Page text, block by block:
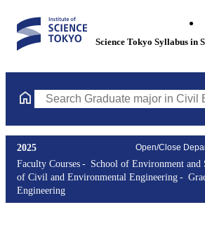
Science Tokyo Syllabus in
Search Graduate major in Civil
Open/Close
2025
Faculty Courses
School of Environment and
of Civil and Environmental Engineering
Engineering